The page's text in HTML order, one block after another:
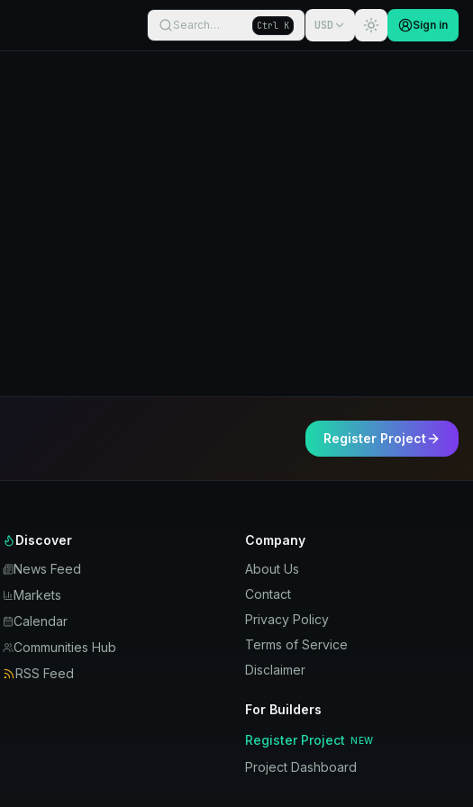
Search… Ctrl K USD Sign in
Register Project
Discover
News Feed
Markets
Calendar
Communities Hub
RSS Feed
Company
About Us
Contact
Privacy Policy
Terms of Service
Disclaimer
For Builders
Register Project NEW
Project Dashboard